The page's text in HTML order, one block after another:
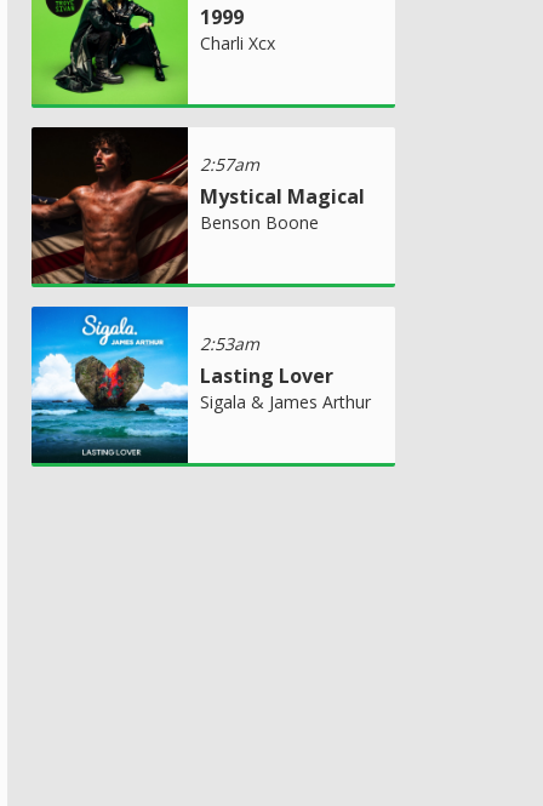
1999
Charli Xcx
2:57am
Mystical Magical
Benson Boone
2:53am
Lasting Lover
Sigala & James Arthur